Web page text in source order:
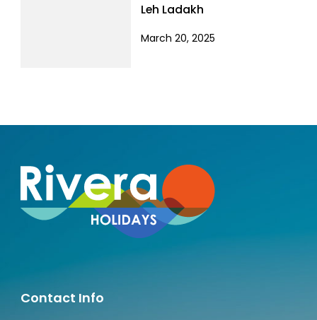
Leh Ladakh
March 20, 2025
Contact Info